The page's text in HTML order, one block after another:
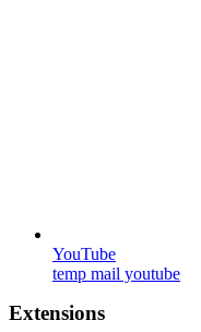
YouTube
temp mail youtube
Extensions